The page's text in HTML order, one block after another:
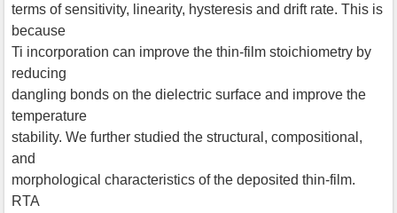
terms of sensitivity, linearity, hysteresis and drift rate. This is
because
Ti incorporation can improve the thin-film stoichiometry by
reducing
dangling bonds on the dielectric surface and improve the
temperature
stability. We further studied the structural, compositional,
and
morphological characteristics of the deposited thin-film.
RTA